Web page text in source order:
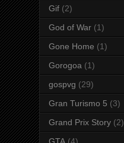
Gif (2)
God of War (1)
Gone Home (1)
Gorogoa (1)
gospvg (29)
Gran Turismo 5 (3)
Grand Prix Story (2)